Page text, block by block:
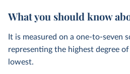
What you should know
It is measured on a one-to-seven
representing the highest degree
lowest.